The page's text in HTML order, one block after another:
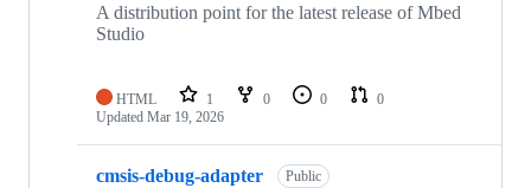
A distribution point for the latest release of Mbed
Studio
HTML 1 0 0
0
Updated Mar 19, 2026
cmsis-debug-adapter Public